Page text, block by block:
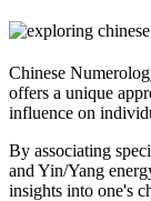
Chinese
offers a unique
influence on
By associating
and Yin/Yang
insights into one's